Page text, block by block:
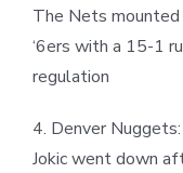
The Nets mounted
‘6ers with a 15-1
regulation
4. Denver Nuggets:
Jokic went down